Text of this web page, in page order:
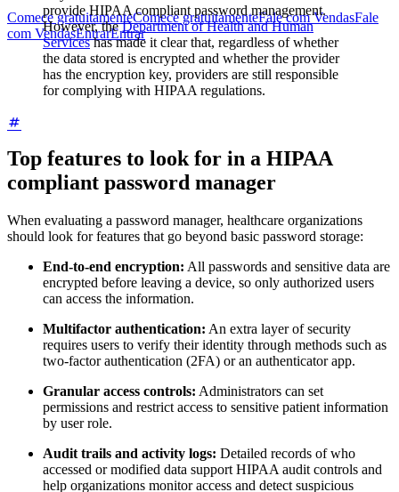
Comece gratuitamenteComece gratuitamenteFale com VendasFale
com VendasEntrarEntrar
provide HIPAA compliant password management.
However, theDepartment of Health and Human
Serviceshas made it clear that, regardless of whether
the data stored is encrypted and whether the provider
has the encryption key, providers are still responsible
for complying with HIPAA regulations.
Top features to look for in a HIPAA
compliant password manager
When evaluating a password manager, healthcare organizations
should look for features that go beyond basic password storage:
End-to-end encryption: All passwords and sensitive data are
encrypted before leaving a device, so only authorized users
can access the information.
Multifactor authentication: An extra layer of security
requires users to verify their identity through methods such as
two-factor authentication (2FA) or an authenticator app.
Granular access controls: Administrators can set
permissions and restrict access to sensitive patient information
by user role.
Audit trails and activity logs: Detailed records of who
accessed or modified data support HIPAA audit controls and
help organizations monitor access and detect suspicious